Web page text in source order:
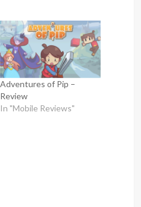
Adventures of Pip –
Review
In "Mobile Reviews"